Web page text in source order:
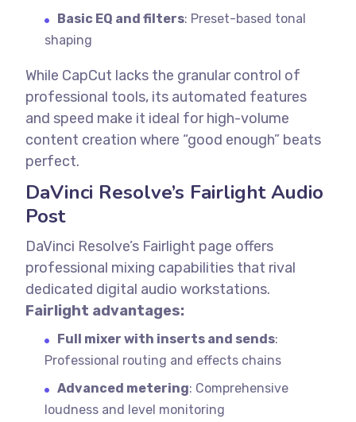
Basic EQ and filters: Preset-based tonal
shaping
While CapCut lacks the granular control of
professional tools, its automated features
and speed make it ideal for high-volume
content creation where “good enough” beats
perfect.
DaVinci Resolve’s Fairlight Audio
Post
DaVinci Resolve’s Fairlight page offers
professional mixing capabilities that rival
dedicated digital audio workstations.
Fairlight advantages:
Full mixer with inserts and sends:
Professional routing and effects chains
Advanced metering: Comprehensive
loudness and level monitoring